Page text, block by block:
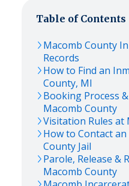
Table of Contents
Macomb County
Records
How to Find an
County, MI
Booking Process
Macomb County
Visitation Rules at
How to Contact
County Jail
Parole, Release &
Macomb County